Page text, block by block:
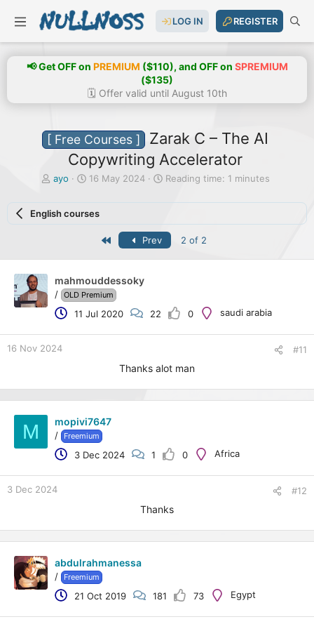
LOG IN REGISTER
📢 Get OFF on PREMIUM ($110), and OFF on SPREMIUM
($135)
🗓️ Offer valid until August 10th
[ Free Courses ]
Zarak C – The AI
Copywriting Accelerator
T
e
a
e
ayo
S
r
e
16 May 2024 Reading time: 1 minutes
English courses
Prev 2 of 2
mahmouddessoky
/ OLD Premium
11 Jul 2020 22 0 saudi arabia
16 Nov 2024 #11
Thanks alot man
M mopivi7647
/ Freemium
3 Dec 2024 1 0 Africa
3 Dec 2024 #12
Thanks
abdulrahmanessa
/ Freemium
21 Oct 2019 181 73 Egypt